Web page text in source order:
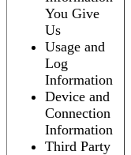
You Give
Us
Usage and
Log
Information
Device and
Connection
Information
Third Party